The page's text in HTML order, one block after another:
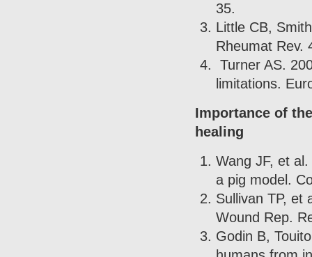
35.
Little CB,
Rheumat Rev.
Turner AS.
limitations.
Importance of
healing
Wang JF, et
a pig model.
Sullivan TP, et
Wound Rep.
Godin B,